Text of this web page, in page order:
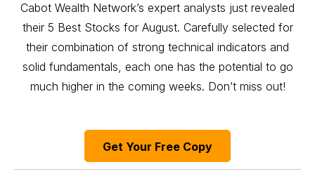
Cabot Wealth Network’s expert analysts just revealed
their 5 Best Stocks for August. Carefully selected for
their combination of strong technical indicators and
solid fundamentals, each one has the potential to go
much higher in the coming weeks. Don’t miss out!
Get Your Free Copy